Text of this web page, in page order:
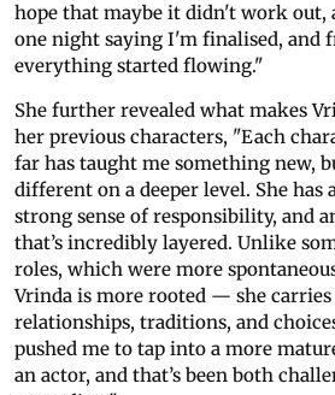
hope that maybe it didn't work out,
one night saying I'm finalised, and
everything started flowing."
She further revealed what makes
her previous characters, "Each
far has taught me something new,
different on a deeper level. She has
strong sense of responsibility, and
that’s incredibly layered. Unlike
roles, which were more
Vrinda is more rooted — she
relationships, traditions, and
pushed me to tap into a more
an actor, and that’s been both